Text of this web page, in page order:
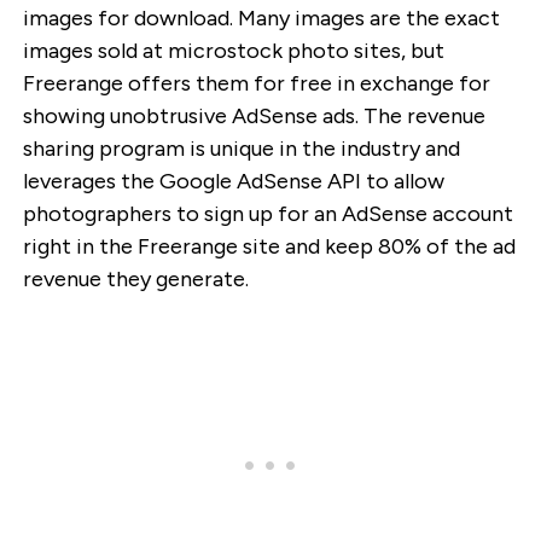
images for download. Many images are the exact
images sold at microstock photo sites, but
Freerange offers them for free in exchange for
showing unobtrusive AdSense ads. The revenue
sharing program is unique in the industry and
leverages the Google AdSense API to allow
photographers to sign up for an AdSense account
right in the Freerange site and keep 80% of the ad
revenue they generate.